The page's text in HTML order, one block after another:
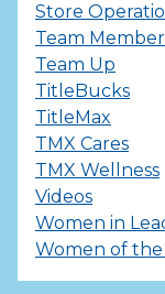
Store
Team
Team Up
TitleBucks
TitleMax
TMX Cares
TMX Wellness
Videos
Women in
Women of